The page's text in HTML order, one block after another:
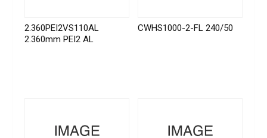
2.360PEI2VS110AL
2.360mm PEI2 AL
CWHS1000-2-FL 240/50